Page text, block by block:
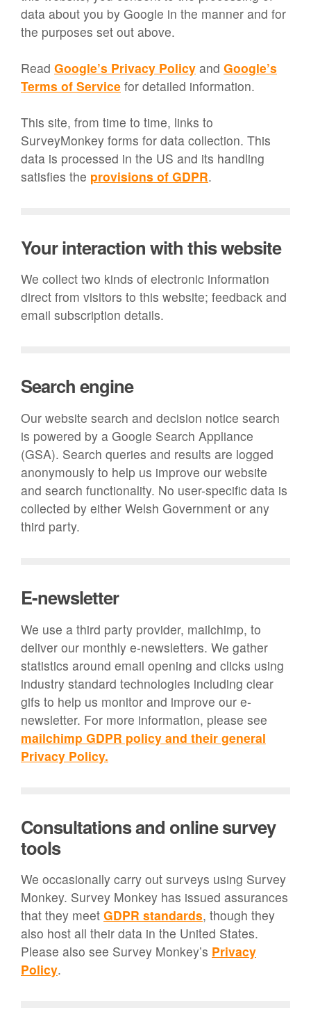
data about you by Google in the manner and for
the purposes set out above.
Read Google’s Privacy Policy and Google’s
Terms of Service for detailed information.
This site, from time to time, links to
SurveyMonkey forms for data collection. This
data is processed in the US and its handling
satisfies the provisions of GDPR.
Your interaction with this website
We collect two kinds of electronic information
direct from visitors to this website; feedback and
email subscription details.
Search engine
Our website search and decision notice search
is powered by a Google Search Appliance
(GSA). Search queries and results are logged
anonymously to help us improve our website
and search functionality. No user-specific data is
collected by either Welsh Government or any
third party.
E-newsletter
We use a third party provider, mailchimp, to
deliver our monthly e-newsletters. We gather
statistics around email opening and clicks using
industry standard technologies including clear
gifs to help us monitor and improve our e-
newsletter. For more information, please see
mailchimp GDPR policy and their general
Privacy Policy.
Consultations and online survey
tools
We occasionally carry out surveys using Survey
Monkey. Survey Monkey has issued assurances
that they meet GDPR standards, though they
also host all their data in the United States.
Please also see Survey Monkey’s Privacy
Policy.